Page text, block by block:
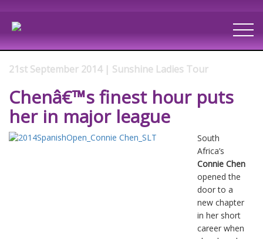
21st September 2014 | Sunshine Ladies Tour
Chenâ€™s finest hour puts
her in major league
South
Africa’s
Connie Chen
opened the
door to a
new chapter
in her short
career when